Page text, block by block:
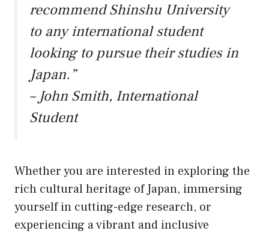
recommend Shinshu University
to any international student
looking to pursue their studies in
Japan.”
– John Smith, International
Student
Whether you are interested in exploring the
rich cultural heritage of Japan, immersing
yourself in cutting-edge research, or
experiencing a vibrant and inclusive